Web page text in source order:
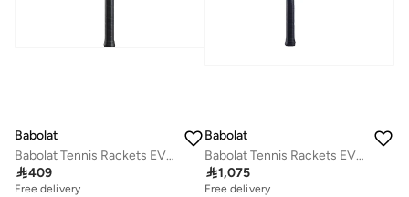
Babolat
Babolat Tennis Rackets EVOKE TEAM STRUNG, White Blue, 121245
409
Free delivery
Babolat
Babolat Tennis Rackets EVO AERO STRUNG, Grey Yellow, 102516
1,075
Free delivery